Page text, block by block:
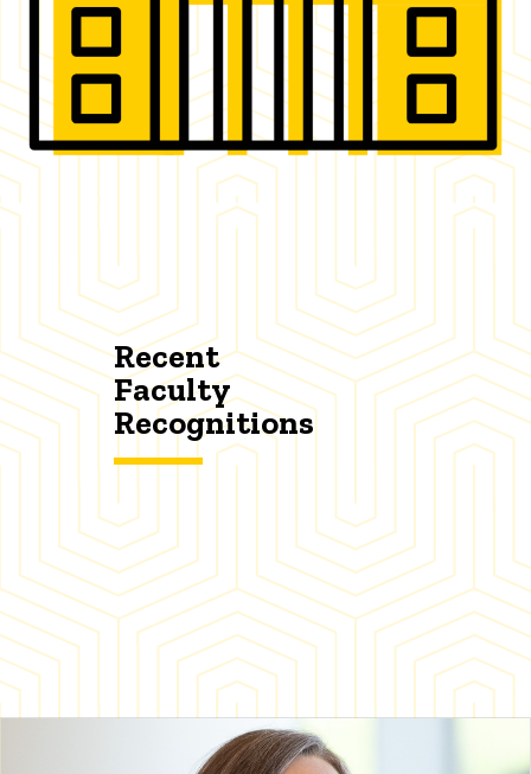
Recent
Faculty
Recognitions